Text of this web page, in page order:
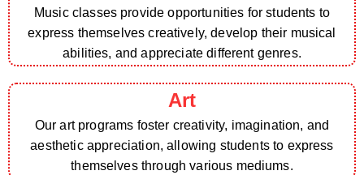
Music classes provide opportunities for students to
express themselves creatively, develop their musical
abilities, and appreciate different genres.
Art
Our art programs foster creativity, imagination, and
aesthetic appreciation, allowing students to express
themselves through various mediums.